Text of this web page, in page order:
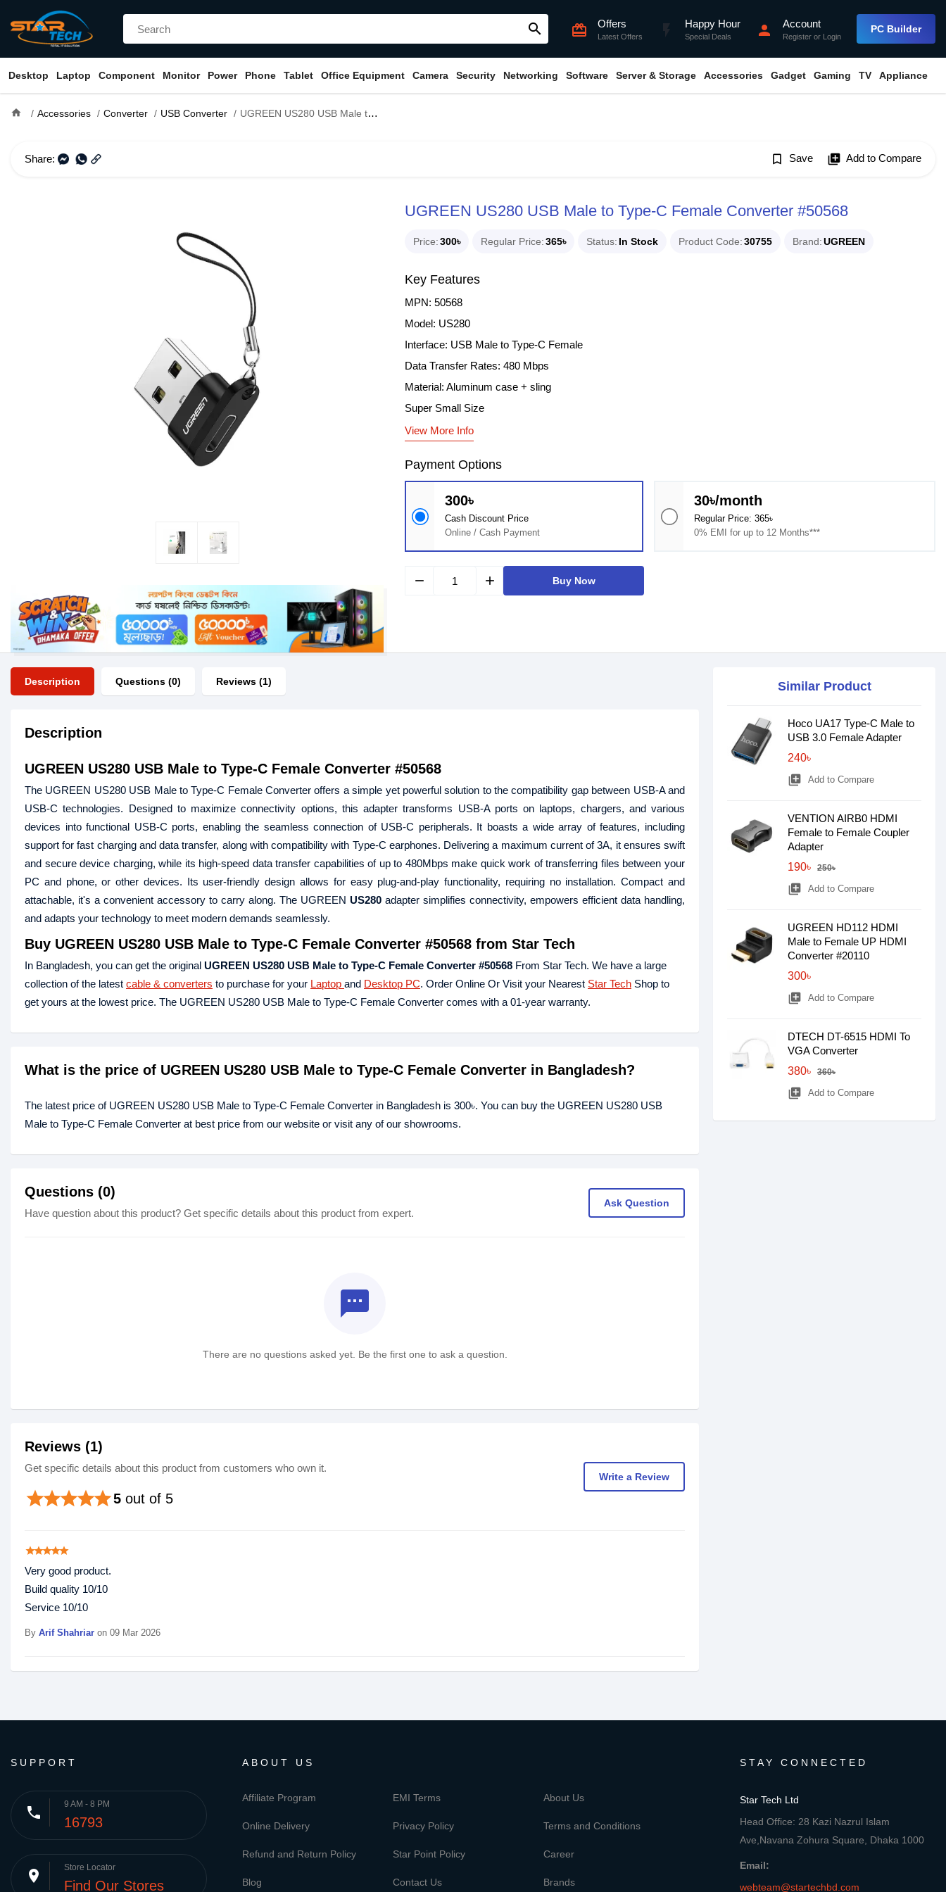
search card_giftcard Offers
Latest Offers flash_on Happy Hour
Special Deals person Account
Register or Login
PC Builder
Desktop Laptop Component Monitor Power Phone Tablet Office Equipment Camera Security Networking Software Server & Storage Accessories Gadget Gaming TV Appliance
home Accessories Converter USB Converter UGREEN US280 USB Male to Type-C Female Converter #50568
Share: bookmark_border Save library_add Add to Compare
UGREEN US280 USB Male to Type-C Female Converter #50568
Price 300৳ Regular Price 365৳ Status In Stock Product Code 30755 Brand UGREEN
Key Features
MPN: 50568
Model: US280
Interface: USB Male to Type-C Female
Data Transfer Rates: 480 Mbps
Material: Aluminum case + sling
Super Small Size
View More Info
Payment Options
300৳
Cash Discount Price
Online / Cash Payment
30৳/month
Regular Price: 365৳
0% EMI for up to 12 Months***
remove add Buy Now
Description Questions (0) Reviews (1)
Description
UGREEN US280 USB Male to Type-C Female Converter #50568
The UGREEN US280 USB Male to Type-C Female Converter offers a simple yet powerful solution to the compatibility gap between USB-A and
USB-C technologies. Designed to maximize connectivity options, this adapter transforms USB-A ports on laptops, chargers, and various
devices into functional USB-C ports, enabling the seamless connection of USB-C peripherals. It boasts a wide array of features, including
support for fast charging and data transfer, along with compatibility with Type-C earphones. Delivering a maximum current of 3A, it ensures swift
and secure device charging, while its high-speed data transfer capabilities of up to 480Mbps make quick work of transferring files between your
PC and phone, or other devices. Its user-friendly design allows for easy plug-and-play functionality, requiring no installation. Compact and
attachable, it's a convenient accessory to carry along. The UGREEN US280 adapter simplifies connectivity, empowers efficient data handling,
and adapts your technology to meet modern demands seamlessly.
Buy UGREEN US280 USB Male to Type-C Female Converter #50568 from Star Tech
In Bangladesh, you can get the original UGREEN US280 USB Male to Type-C Female Converter #50568 From Star Tech. We have a large
collection of the latest cable & converters to purchase for your Laptop and Desktop PC. Order Online Or Visit your Nearest Star Tech Shop to
get yours at the lowest price. The UGREEN US280 USB Male to Type-C Female Converter comes with a 01-year warranty.
What is the price of UGREEN US280 USB Male to Type-C Female Converter in Bangladesh?
The latest price of UGREEN US280 USB Male to Type-C Female Converter in Bangladesh is 300৳. You can buy the UGREEN US280 USB
Male to Type-C Female Converter at best price from our website or visit any of our showrooms.
Questions (0)
Have question about this product? Get specific details about this product from expert.
Ask Question
textsms
There are no questions asked yet. Be the first one to ask a question.
Reviews (1)
Get specific details about this product from customers who own it.
5 out of 5
starstarstarstarstar
Write a Review
starstarstarstarstar
Very good product.
Build quality 10/10
Service 10/10
By Arif Shahriar on 09 Mar 2026
Similar Product
Hoco UA17 Type-C Male to
USB 3.0 Female Adapter
240৳
library_add Add to Compare
VENTION AIRB0 HDMI
Female to Female Coupler
Adapter
190৳
250৳
library_add Add to Compare
UGREEN HD112 HDMI
Male to Female UP HDMI
Converter #20110
300৳
library_add Add to Compare
DTECH DT-6515 HDMI To
VGA Converter
380৳
360৳
library_add Add to Compare
SUPPORT
phone 9 AM - 8 PM
16793
place Store Locator
Find Our Stores
ABOUT US
Affiliate Program EMI Terms About Us
Online Delivery Privacy Policy Terms and Conditions
Refund and Return Policy Star Point Policy Career
Blog Contact Us Brands
STAY CONNECTED
Star Tech Ltd
Head Office: 28 Kazi Nazrul Islam
Ave,Navana Zohura Square, Dhaka 1000
Email:
webteam@startechbd.com